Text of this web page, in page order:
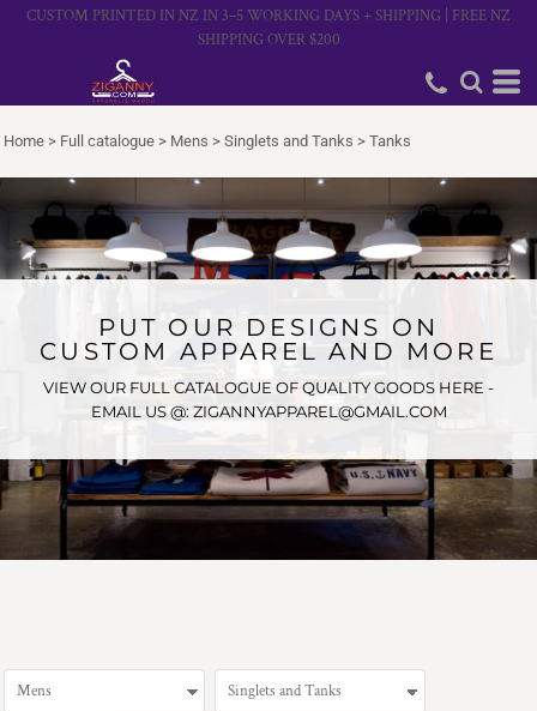
CUSTOM PRINTED IN NZ IN 3–5 WORKING DAYS + SHIPPING | FREE NZ
SHIPPING OVER $200
Home > Full catalogue > Mens > Singlets and Tanks > Tanks
PUT OUR DESIGNS ON
CUSTOM APPAREL AND MORE
VIEW OUR FULL CATALOGUE OF QUALITY GOODS HERE -
EMAIL US @: ZIGANNYAPPAREL@GMAIL.COM